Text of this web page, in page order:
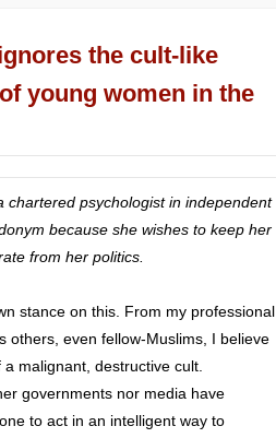
the cult-like
young women in the
a chartered psychologist in independent
because she wishes to keep her
from her politics.
stance on this. From my professional
others, even fellow-Muslims, I believe
malignant, destructive cult.
governments nor media have
to act in an intelligent way to